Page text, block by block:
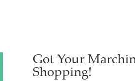
Got Your
Shopping!